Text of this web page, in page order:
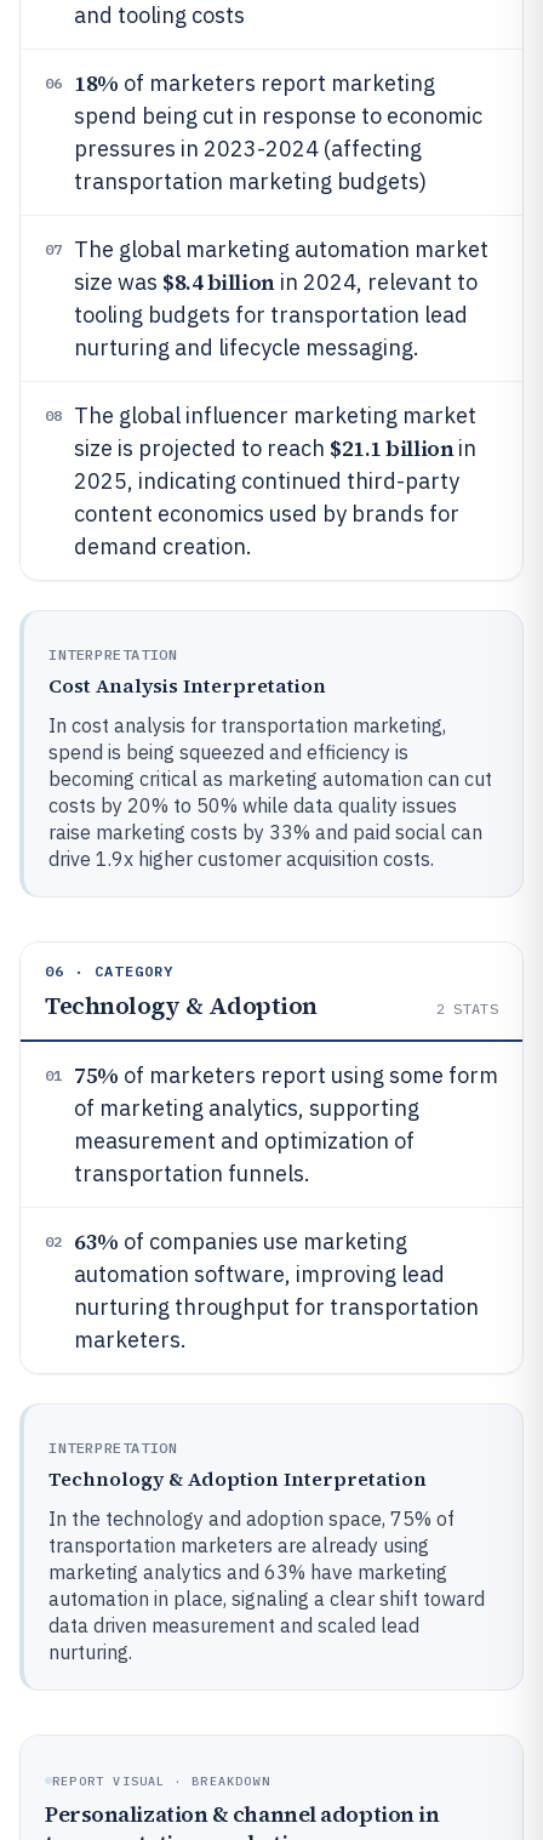
and tooling costs
06 18% of marketers report marketing
spend being cut in response to economic
pressures in 2023-2024 (affecting
transportation marketing budgets)
07
The global marketing automation market
size was $8.4 billionin 2024, relevant to
tooling budgets for transportation lead
nurturing and lifecycle messaging.
08
The global influencer marketing market
size is projected to reach $21.1 billionin
2025, indicating continued third-party
content economics used by brands for
demand creation.
INTERPRETATION
Cost Analysis Interpretation
In cost analysis for transportation marketing,
spend is being squeezed and efficiency is
becoming critical as marketing automation can cut
costs by 20% to 50% while data quality issues
raise marketing costs by 33% and paid social can
drive 1.9x higher customer acquisition costs.
06 · CATEGORY
Technology & Adoption 2 STATS
01 75% of marketers report using some form
of marketing analytics, supporting
measurement and optimization of
transportation funnels.
02 63% of companies use marketing
automation software, improving lead
nurturing throughput for transportation
marketers.
INTERPRETATION
Technology & Adoption Interpretation
In the technology and adoption space, 75% of
transportation marketers are already using
marketing analytics and 63% have marketing
automation in place, signaling a clear shift toward
data driven measurement and scaled lead
nurturing.
REPORT VISUAL · BREAKDOWN
Personalization & channel adoption in